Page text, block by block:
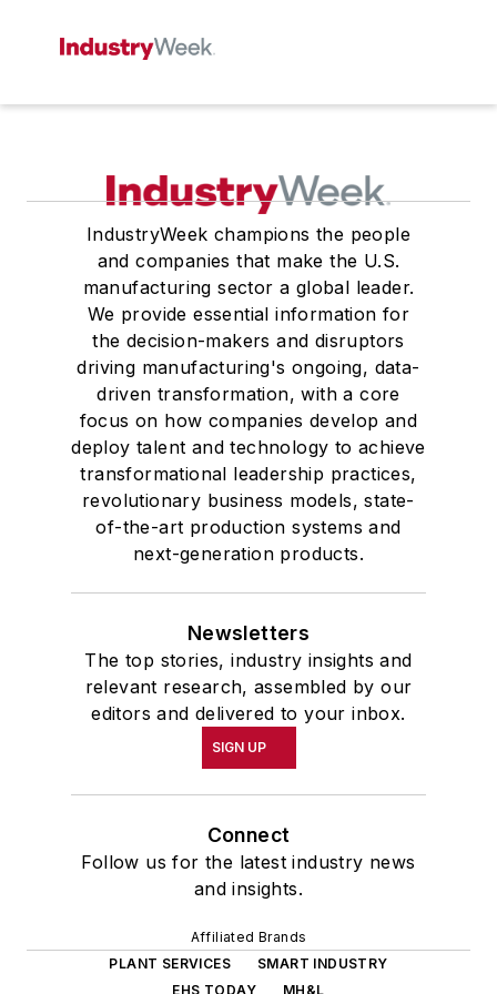
IndustryWeek champions the people
and companies that make the U.S.
manufacturing sector a global leader.
We provide essential information for
the decision-makers and disruptors
driving manufacturing's ongoing, data-
driven transformation, with a core
focus on how companies develop and
deploy talent and technology to achieve
transformational leadership practices,
revolutionary business models, state-
of-the-art production systems and
next-generation products.
Newsletters
The top stories, industry insights and
relevant research, assembled by our
editors and delivered to your inbox.
SIGN UP
Connect
Follow us for the latest industry news
and insights.
Affiliated Brands
PLANT SERVICES
SMART INDUSTRY
EHS TODAY
MH&L